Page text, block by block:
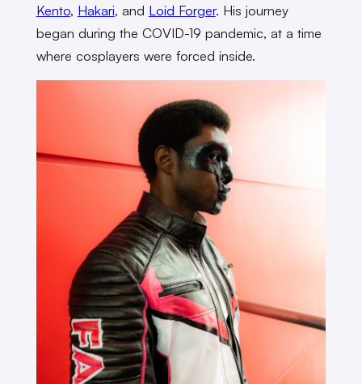
Kento, Hakari, and Loid Forger. His journey
began during the COVID-19 pandemic, at a time
where cosplayers were forced inside.